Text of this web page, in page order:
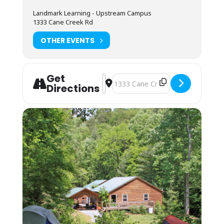
(bring your sleeping bag and pillow) is
available by reservation. These lodging
options are located by foot, up the hill behind
the Cane Creek Lodge. Campers are invited to
assign by gender. Each room has its own
bathroom with shower, toilet and sink. Each
pair of rooms shares a common connecting
and community.
Students may also opt to camp in their
vehicles in the parking area. The camping fee
applies, and they may use the campers’
showers in the Lodge. No electric or water
hookup is available.
You may arrive between 12PM-9PM the day
before the course starts. Housing
assignments and the grounds orientation will
be posted in the classroom lobby. If you
cannot arrive by 9PM, you may arrive at
Landmark Learning - Upstream Campus
1333 Cane Creek Rd
OTHER EVENTS
Get
Directions
Address - NOLS Wilderness First
Destination Address - NOLS